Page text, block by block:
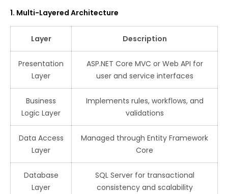
1. Multi-Layered Architecture
Layer Description
Presentation
Layer
ASP.NET Core MVC or Web API for
user and service interfaces
Business
Logic Layer
Implements rules, workflows, and
validations
Data Access
Layer
Managed through Entity Framework
Core
Database
Layer
SQL Server for transactional
consistency and scalability